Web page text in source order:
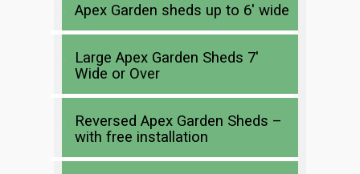
Apex Garden sheds up to 6′ wide
Large Apex Garden Sheds 7′
Wide or Over
Reversed Apex Garden Sheds –
with free installation